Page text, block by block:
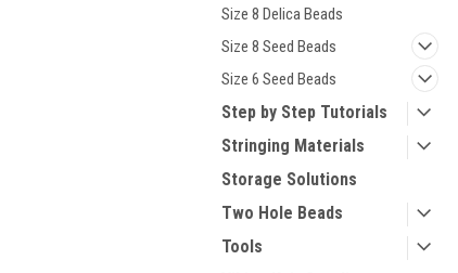
Size 8 Delica Beads
Size 8 Seed Beads
Size 6 Seed Beads
Step by Step Tutorials
Stringing Materials
Storage Solutions
Two Hole Beads
Tools